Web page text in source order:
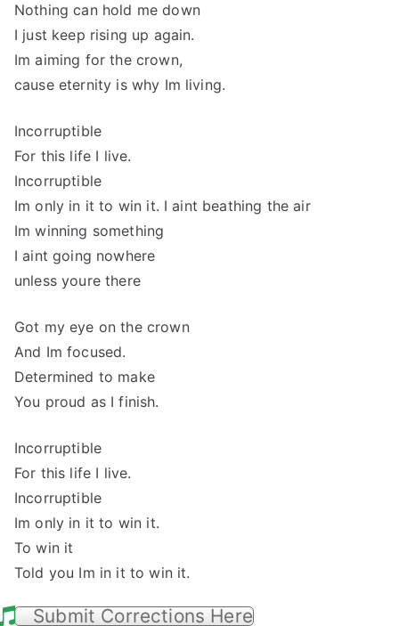
Nothing can hold me down
I just keep rising up again.
Im aiming for the crown,
cause eternity is why Im living.
Incorruptible
For this life I live.
Incorruptible
Im only in it to win it. I aint beathing the air
Im winning something
I aint going nowhere
unless youre there
Got my eye on the crown
And Im focused.
Determined to make
You proud as I finish.
Incorruptible
For this life I live.
Incorruptible
Im only in it to win it.
To win it
Told you Im in it to win it.
Submit Corrections Here